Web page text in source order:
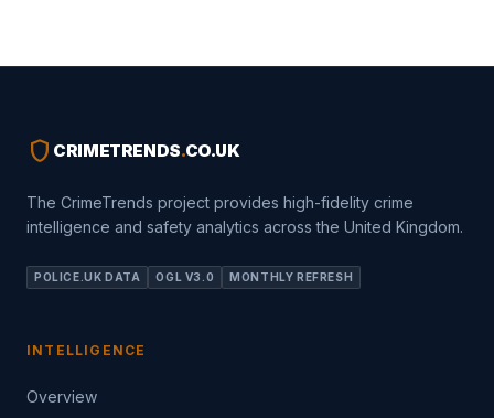
shield CRIMETRENDS.CO.UK
The CrimeTrends project provides high-fidelity crime
intelligence and safety analytics across the United Kingdom.
POLICE.UK DATA OGL V3.0 MONTHLY REFRESH
INTELLIGENCE
Overview